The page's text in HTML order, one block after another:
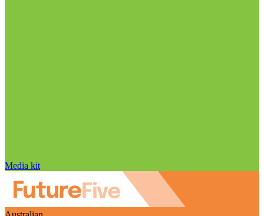
Media kit